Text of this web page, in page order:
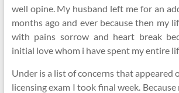
well opine. My husband left me for an
months ago and ever because then my
with pains sorrow and heart break
initial love whom i have spent my entire
Under is a list of concerns that appeared
licensing exam I took final week.